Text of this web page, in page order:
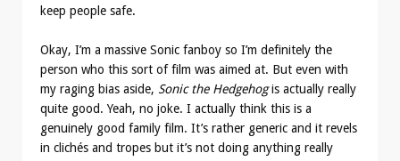
keep people safe.
Okay, I’m a massive Sonic fanboy so I’m definitely the
person who this sort of film was aimed at. But even with
my raging bias aside, Sonic the Hedgehogis actually really
quite good. Yeah, no joke. I actually think this is a
genuinely good family film. It’s rather generic and it revels
in clichés and tropes but it’s not doing anything really